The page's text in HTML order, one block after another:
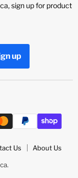
sign up for product
up
Us About Us